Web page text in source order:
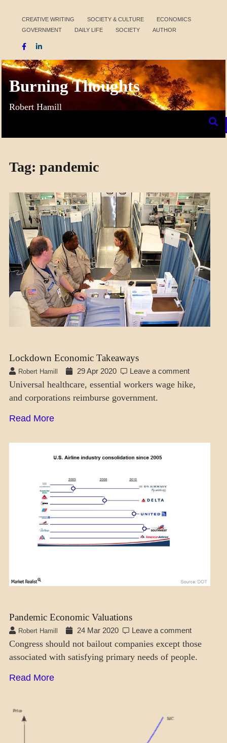
content
CREATIVE WRITING SOCIETY & CULTURE
ECONOMICS
GOVERNMENT
DAILY LIFE SOCIETY AUTHOR
Burning Thoughts
Robert Hamill
Tag: pandemic
ECONOMICS
Lockdown Economic Takeaways
Robert Hamill 29 Apr 2020 Leave a comment
Universal healthcare, essential workers wage hike,
and corporations reimburse government.
Read More
Pandemic Economic Valuations
Robert Hamill 24 Mar 2020 Leave a comment
Congress should not bailout companies except those
associated with satisfying primary needs of people.
Read More
ECONOMICS